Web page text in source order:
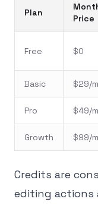
Plan
Price
Free $0
Basic $29/
Pro $49/
Growth $99/
Credits are
editing actions